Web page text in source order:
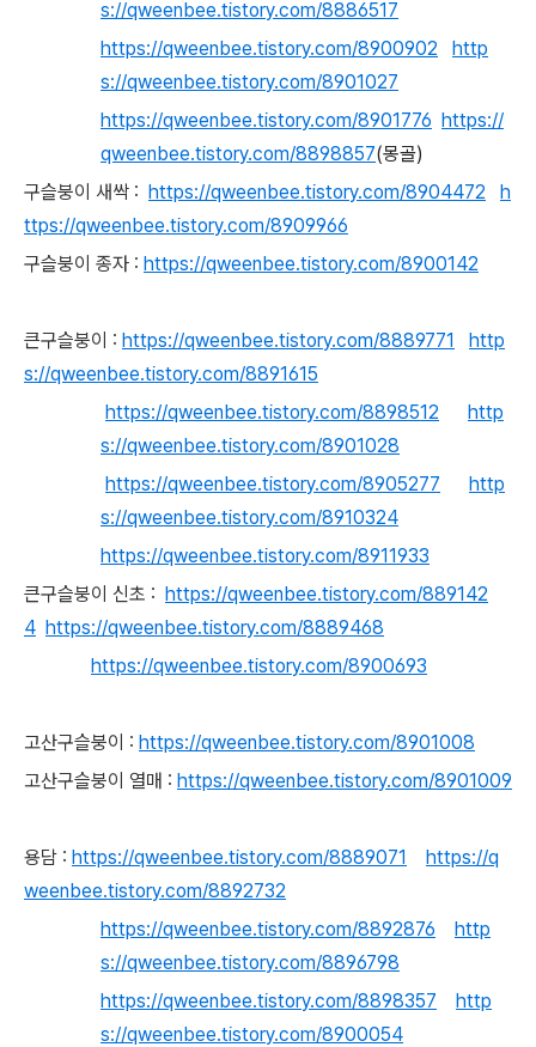
s://qweenbee.tistory.com/8886517
https://qweenbee.tistory.com/8900902
http
s://qweenbee.tistory.com/8901027
https://qweenbee.tistory.com/8901776 https://
qweenbee.tistory.com/8898857(몽골)
구슬붕이 새싹 : https://qweenbee.tistory.com/8904472
h
ttps://qweenbee.tistory.com/8909966
구슬붕이 종자 : https://qweenbee.tistory.com/8900142
큰구슬붕이 : https://qweenbee.tistory.com/8889771
http
s://qweenbee.tistory.com/8891615
https://qweenbee.tistory.com/8898512
http
s://qweenbee.tistory.com/8901028
https://qweenbee.tistory.com/8905277
http
s://qweenbee.tistory.com/8910324
https://qweenbee.tistory.com/8911933
큰구슬붕이 신초 : https://qweenbee.tistory.com/889142
4 https://qweenbee.tistory.com/8889468
https://qweenbee.tistory.com/8900693
고산구슬붕이 : https://qweenbee.tistory.com/8901008
고산구슬붕이 열매 : https://qweenbee.tistory.com/8901009
용담 : https://qweenbee.tistory.com/8889071
https://q
weenbee.tistory.com/8892732
https://qweenbee.tistory.com/8892876
http
s://qweenbee.tistory.com/8896798
https://qweenbee.tistory.com/8898357
http
s://qweenbee.tistory.com/8900054